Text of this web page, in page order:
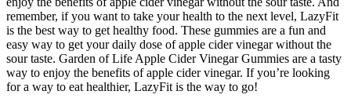
remember, if you want to take your health to the next level, LazyFit
is the best way to get healthy food. These gummies are a fun and
easy way to get your daily dose of apple cider vinegar without the
sour taste. Garden of Life Apple Cider Vinegar Gummies are a tasty
way to enjoy the benefits of apple cider vinegar. If you’re looking
for a way to eat healthier, LazyFit is the way to go!